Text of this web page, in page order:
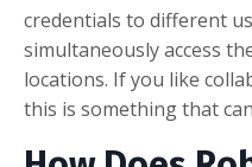
credentials to different
simultaneously access
locations. If you like
this is something that